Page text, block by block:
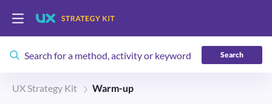
Search
UX Strategy Kit Warm-up